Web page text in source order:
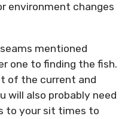
environment changes
mentioned
one to finding the fish.
of the current and
will also probably need
to your sit times to